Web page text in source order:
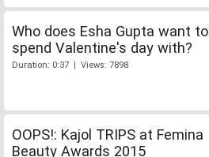
Who does Esha Gupta want to
spend Valentine's day with?
Duration: 0:37 | Views: 7898
OOPS!: Kajol TRIPS at Femina
Beauty Awards 2015